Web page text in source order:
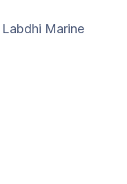
Labdhi Marine